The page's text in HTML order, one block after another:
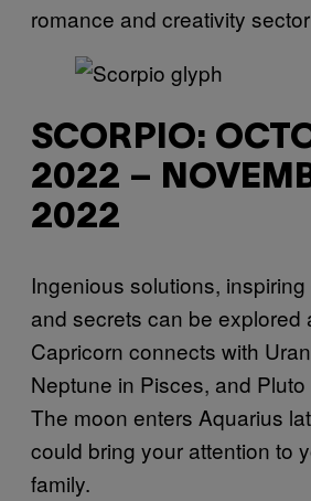
romance and creativity
SCORPIO:
2022 –
2022
Ingenious solutions,
and secrets can be explored
Capricorn connects with
Neptune in Pisces, and
The moon enters Aquarius
could bring your attention to
family.